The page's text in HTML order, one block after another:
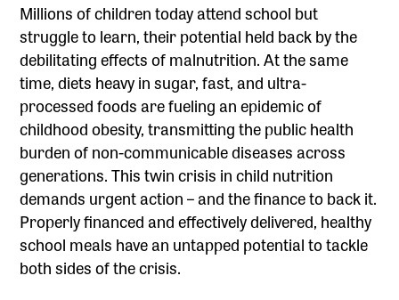
Millions of children today attend school but
struggle to learn, their potential held back by the
debilitating effects of malnutrition. At the same
time, diets heavy in sugar, fast, and ultra-
processed foods are fueling an epidemic of
childhood obesity, transmitting the public health
burden of non-communicable diseases across
generations. This twin crisis in child nutrition
demands urgent action – and the finance to back it.
Properly financed and effectively delivered, healthy
school meals have an untapped potential to tackle
both sides of the crisis.